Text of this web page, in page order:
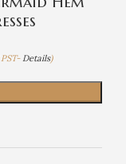
Details)